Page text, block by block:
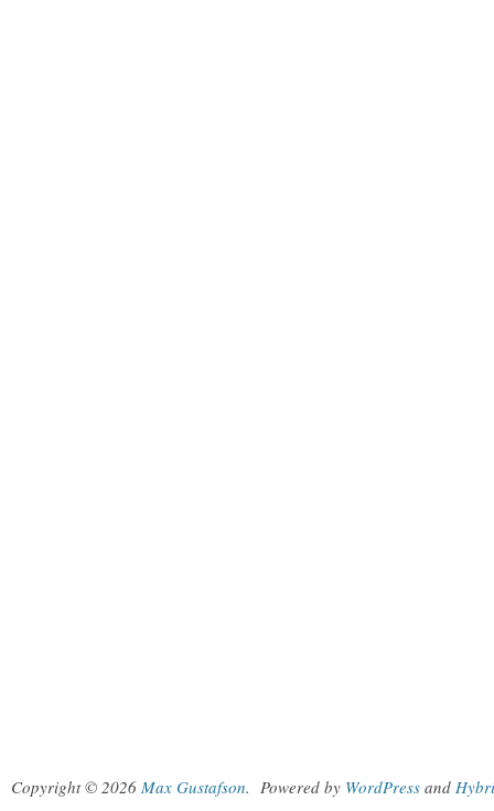
Copyright © 2026 Max Gustafson. Powered by WordPress and